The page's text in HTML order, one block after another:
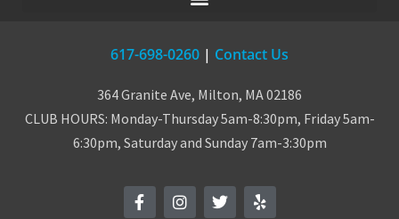
617-698-0260 | Contact Us
364 Granite Ave, Milton, MA 02186
CLUB HOURS: Monday-Thursday 5am-8:30pm, Friday 5am-
6:30pm, Saturday and Sunday 7am-3:30pm